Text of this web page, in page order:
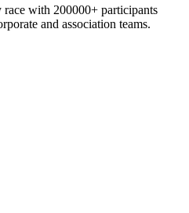
with 200000+ participants
and association teams.